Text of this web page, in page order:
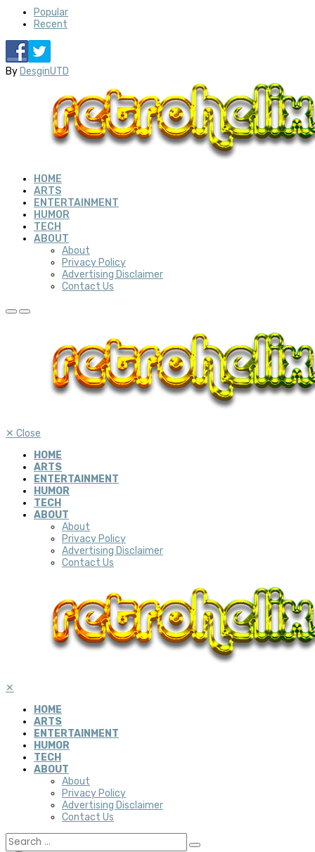
Popular
Recent
ByDesginUTD
HOME
ARTS
ENTERTAINMENT
HUMOR
TECH
ABOUT
About
Privacy Policy
Advertising Disclaimer
Contact Us
✕ Close
HOME
ARTS
ENTERTAINMENT
HUMOR
TECH
ABOUT
About
Privacy Policy
Advertising Disclaimer
Contact Us
✕
HOME
ARTS
ENTERTAINMENT
HUMOR
TECH
ABOUT
About
Privacy Policy
Advertising Disclaimer
Contact Us